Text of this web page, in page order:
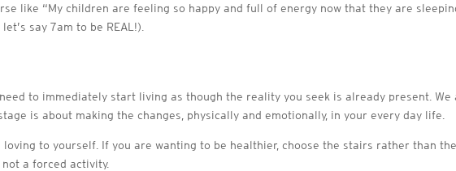
like “My children are feeling so happy and full of energy now that they are
say 7am to be REAL!).
to immediately start living as though the reality you seek is already present.
is about making the changes, physically and emotionally, in your every day life.
to yourself. If you are wanting to be healthier, choose the stairs rather than
a forced activity.